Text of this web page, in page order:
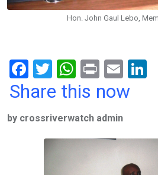
Hon. John Gaul Lebo,
F
a
b
T
wi
er
W
h
s
A
p
Pr
in
E
m
n
Share this now
by crossriverwatch admin